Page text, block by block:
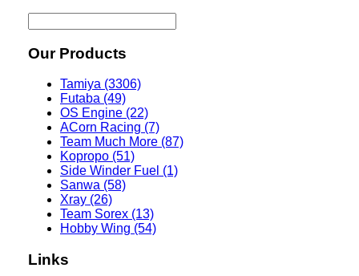
Our Products
Tamiya (3306)
Futaba (49)
OS Engine (22)
ACorn Racing (7)
Team Much More (87)
Kopropo (51)
Side Winder Fuel (1)
Sanwa (58)
Xray (26)
Team Sorex (13)
Hobby Wing (54)
Links